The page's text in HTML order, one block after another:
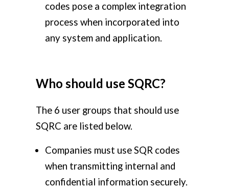
codes pose a complex integration
process when incorporated into
any system and application.
Who should use SQRC?
The 6 user groups that should use
SQRC are listed below.
Companies must use SQR codes
when transmitting internal and
confidential information securely.